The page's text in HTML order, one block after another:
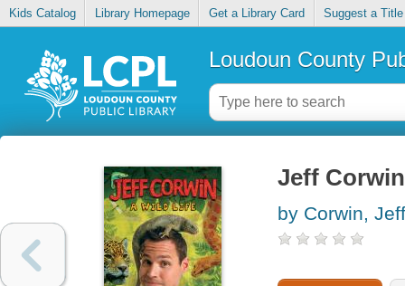
Kids Catalog Library Homepage Get a Library Card Suggest a Title
Loudoun County
Jeff
by Corwin, Jeff